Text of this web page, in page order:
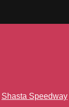
Shasta Speedway